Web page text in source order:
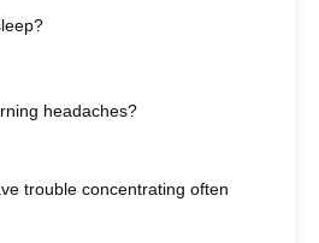
headaches?
trouble concentrating often